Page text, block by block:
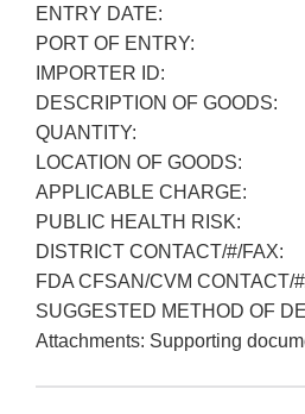
ENTRY DATE:
PORT OF ENTRY:
IMPORTER ID:
DESCRIPTION OF GOODS:
QUANTITY:
LOCATION OF GOODS:
APPLICABLE CHARGE:
PUBLIC HEALTH RISK:
DISTRICT CONTACT/#/FAX:
FDA CFSAN/CVM CONTACT/
SUGGESTED METHOD OF
Attachments: Supporting